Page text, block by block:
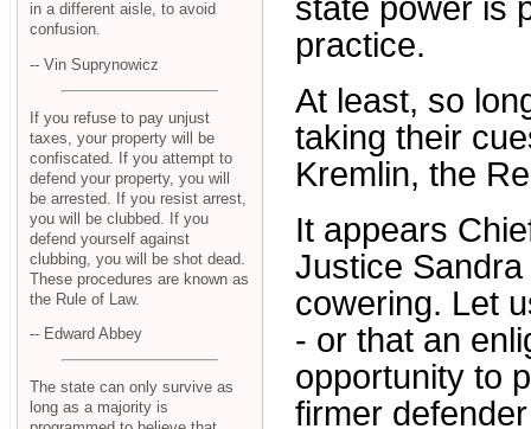
state power is
practice.
At least, so
taking their
Kremlin, the
It appears
Justice
cowering. Let
- or that an
opportunity to
firmer
in a different aisle, to avoid
confusion.
-- Vin Suprynowicz
If you refuse to pay unjust
taxes, your property will be
confiscated. If you attempt to
defend your property, you will
be arrested. If you resist arrest,
you will be clubbed. If you
defend yourself against
clubbing, you will be shot dead.
These procedures are known as
the Rule of Law.
-- Edward Abbey
The state can only survive as
long as a majority is